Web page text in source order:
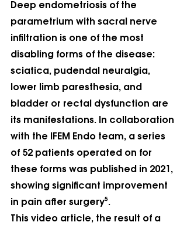
Deep endometriosis of the
parametrium with sacral nerve
infiltration is one of the most
disabling forms of the disease:
sciatica, pudendal neuralgia,
lower limb paresthesia, and
bladder or rectal dysfunction are
its manifestations. In collaboration
with the IFEM Endo team, a series
of 52 patients operated on for
these forms was published in 2021,
showing significant improvement
in pain after surgery⁵.
This video article, the result of a